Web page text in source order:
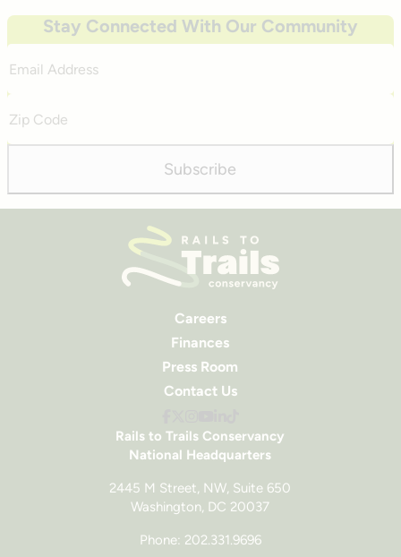
Stay Connected With Our Community
Address
Code
Subscribe
Rails to Trails Conservancy
National Headquarters
2445 M Street, NW, Suite 650
Washington, DC 20037
Phone: 202.331.9696
Careers
Finances
Press Room
Contact Us